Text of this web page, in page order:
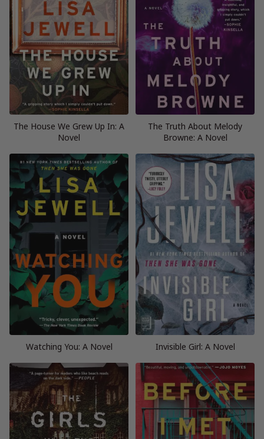
The House We Grew Up In: A
Novel
The Truth About Melody
Browne: A Novel
Watching You: A Novel Invisible Girl: A Novel